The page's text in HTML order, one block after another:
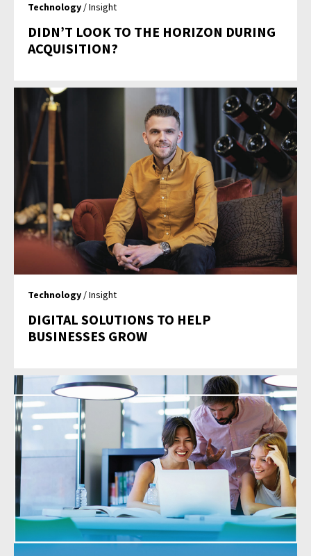
Technology / Insight
DIDN’T LOOK TO THE HORIZON DURING
ACQUISITION?
Technology / Insight
DIGITAL SOLUTIONS TO HELP
BUSINESSES GROW